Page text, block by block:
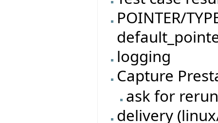
POINTER/
logging
Capture
ask for
delivery